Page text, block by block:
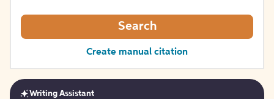
Search
Create manual citation
GetWriting Assistant